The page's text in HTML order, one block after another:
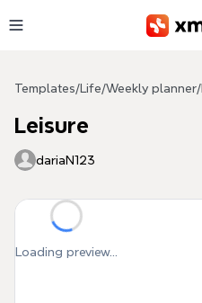
Templates/ Life/Weekly planner/
Leisure
dariaN123
Loading preview...